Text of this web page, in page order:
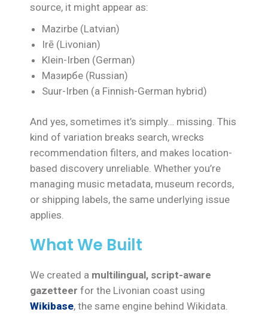
source, it might appear as:
Mazirbe (Latvian)
Irē (Livonian)
Klein-Irben (German)
Мазирбе (Russian)
Suur-Irben (a Finnish-German hybrid)
And yes, sometimes it’s simply… missing. This
kind of variation breaks search, wrecks
recommendation filters, and makes location-
based discovery unreliable. Whether you’re
managing music metadata, museum records,
or shipping labels, the same underlying issue
applies.
What We Built
We created a multilingual, script-aware
gazetteer for the Livonian coast using
Wikibase, the same engine behind Wikidata.